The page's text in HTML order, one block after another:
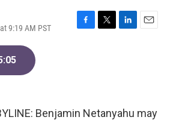
9:19 AM PST
F
k
T
L
n
E
Benjamin Netanyahu may